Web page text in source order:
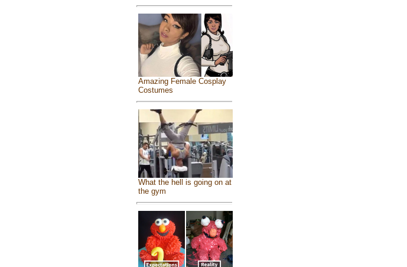
Amazing Female Cosplay
Costumes
What the hell is going on at
the gym